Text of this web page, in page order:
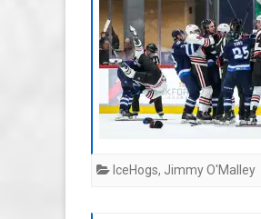
IceHogs, Jimmy O'Malley